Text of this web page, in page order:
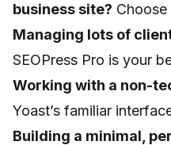
business site? Choose
Managing lots of
SEOPress Pro is your
Working with a non-
Yoast’s familiar
Building a minimal,